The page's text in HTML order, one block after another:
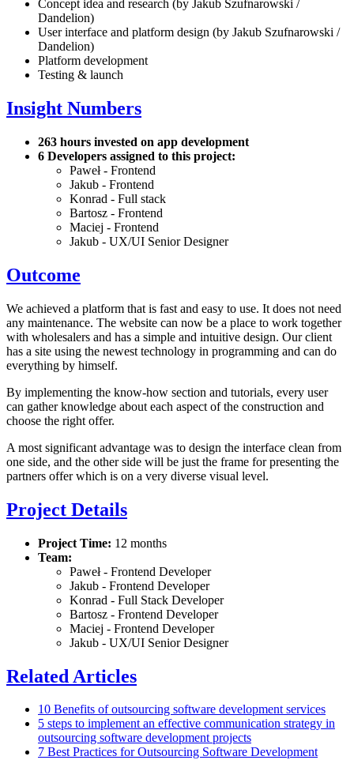
Concept idea and research (by Jakub Szufnarowski /
Dandelion)
User interface and platform design (by Jakub Szufnarowski /
Dandelion)
Platform development
Testing & launch
Insight Numbers
263 hours invested on app development
6 Developers assigned to this project:
Paweł - Frontend
Jakub - Frontend
Konrad - Full stack
Bartosz - Frontend
Maciej - Frontend
Jakub - UX/UI Senior Designer
Outcome
We achieved a platform that is fast and easy to use. It does not need
any maintenance. The website can now be a place to work together
with wholesalers and has a simple and intuitive design. Our client
has a site using the newest technology in programming and can do
everything by himself.
By implementing the know-how section and tutorials, every user
can gather knowledge about each aspect of the construction and
choose the right offer.
A most significant advantage was to design the interface clean from
one side, and the other side will be just the frame for presenting the
partners offer which is on a very diverse visual level.
Project Details
Project Time: 12 months
Team:
Paweł - Frontend Developer
Jakub - Frontend Developer
Konrad - Full Stack Developer
Bartosz - Frontend Developer
Maciej - Frontend Developer
Jakub - UX/UI Senior Designer
Related Articles
10 Benefits of outsourcing software development services
5 steps to implement an effective communication strategy in
outsourcing software development projects
7 Best Practices for Outsourcing Software Development